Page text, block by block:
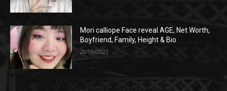
Mori calliope Face reveal AGE, Net Worth,
Boyfriend, Family, Height & Bio
28/08/2023